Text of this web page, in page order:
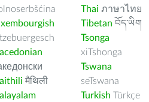
मैथिली
Thai ภาษาไทย
Tibetan བོད་ཡིག
Tsonga
xiTshonga
Tswana
seTswana
Turkish Türkçe